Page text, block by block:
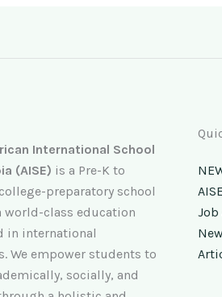
International School
(AISE) is a Pre-K to
preparatory school
world-class education
in international
We empower students to
socially, and